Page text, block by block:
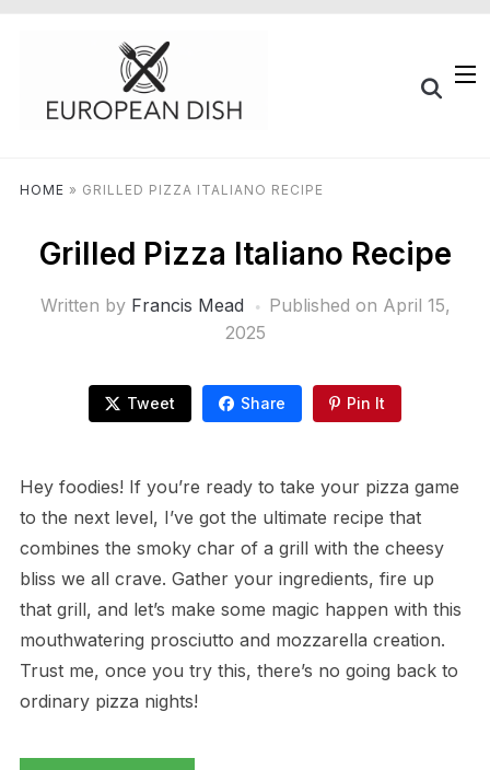
HOME » GRILLED PIZZA ITALIANO RECIPE
Grilled Pizza Italiano Recipe
Written by Francis Mead Published on April 15,
2025
Tweet Share Pin It
Hey foodies! If you’re ready to take your pizza game
to the next level, I’ve got the ultimate recipe that
combines the smoky char of a grill with the cheesy
bliss we all crave. Gather your ingredients, fire up
that grill, and let’s make some magic happen with this
mouthwatering prosciutto and mozzarella creation.
Trust me, once you try this, there’s no going back to
ordinary pizza nights!